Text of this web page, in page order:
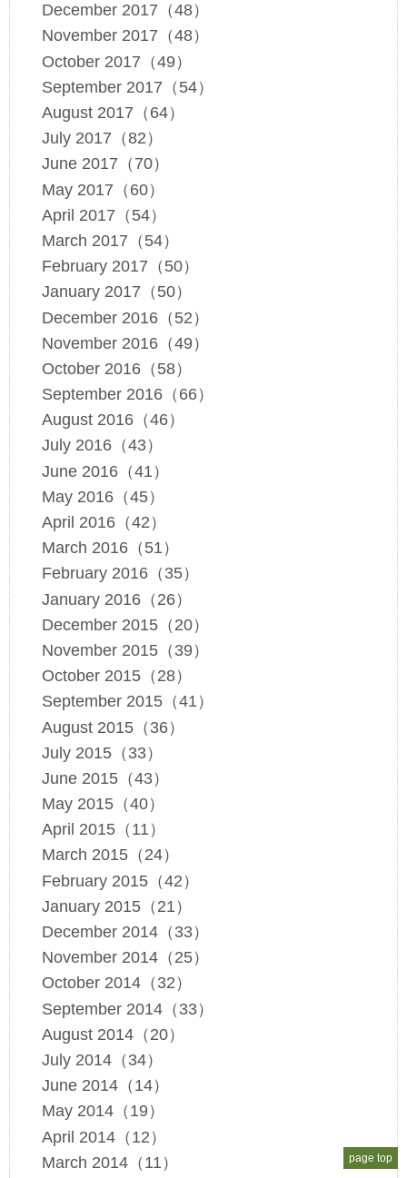
December 2017（48）
November 2017（48）
October 2017（49）
September 2017（54）
August 2017（64）
July 2017（82）
June 2017（70）
May 2017（60）
April 2017（54）
March 2017（54）
February 2017（50）
January 2017（50）
December 2016（52）
November 2016（49）
October 2016（58）
September 2016（66）
August 2016（46）
July 2016（43）
June 2016（41）
May 2016（45）
April 2016（42）
March 2016（51）
February 2016（35）
January 2016（26）
December 2015（20）
November 2015（39）
October 2015（28）
September 2015（41）
August 2015（36）
July 2015（33）
June 2015（43）
May 2015（40）
April 2015（11）
March 2015（24）
February 2015（42）
January 2015（21）
December 2014（33）
November 2014（25）
October 2014（32）
September 2014（33）
August 2014（20）
July 2014（34）
June 2014（14）
May 2014（19）
April 2014（12）
March 2014（11）
page top